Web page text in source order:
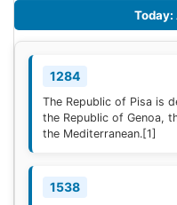
Today:
1284
The Republic of Pisa is
the Republic of Genoa,
the Mediterranean.[1]
1538